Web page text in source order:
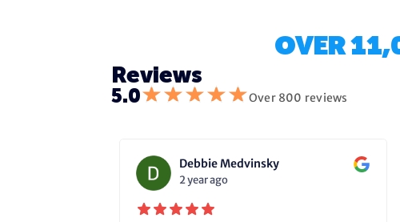
OVER
Reviews
5.0★★★★★Over 800 reviews
Debbie Medvinsky
2 year ago